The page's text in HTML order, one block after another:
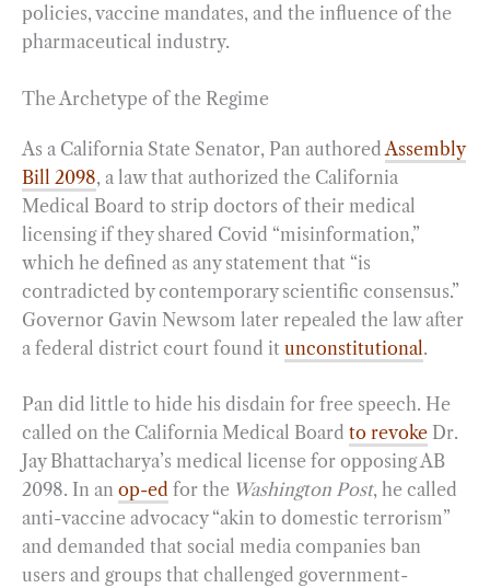
policies, vaccine mandates, and the influence of the
pharmaceutical industry.
The Archetype of the Regime
As a California State Senator, Pan authored Assembly
Bill 2098, a law that authorized the California
Medical Board to strip doctors of their medical
licensing if they shared Covid “misinformation,”
which he defined as any statement that “is
contradicted by contemporary scientific consensus.”
Governor Gavin Newsom later repealed the law after
a federal district court found it unconstitutional.
Pan did little to hide his disdain for free speech. He
called on the California Medical Board to revoke Dr.
Jay Bhattacharya’s medical license for opposing AB
2098. In an op-ed for the Washington Post, he called
anti-vaccine advocacy “akin to domestic terrorism”
and demanded that social media companies ban
users and groups that challenged government-